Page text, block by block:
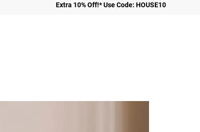
Extra 10% Off!* Use Code: HOUSE10